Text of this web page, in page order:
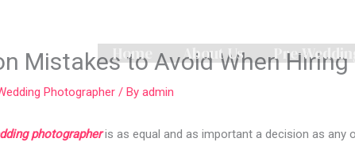
Home About Us Pre-
Mistakes to Avoid When
Photographer / By admin
photographeris as equal and as important a decision as any